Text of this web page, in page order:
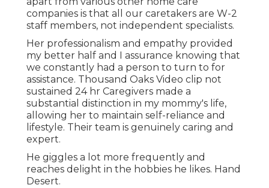
companies is that all our caretakers are W-2
staff members, not independent specialists.
Her professionalism and empathy provided
my better half and I assurance knowing that
we constantly had a person to turn to for
assistance. Thousand Oaks Video clip not
sustained 24 hr Caregivers made a
substantial distinction in my mommy's life,
allowing her to maintain self-reliance and
lifestyle. Their team is genuinely caring and
expert.
He giggles a lot more frequently and
reaches delight in the hobbies he likes. Hand
Desert.